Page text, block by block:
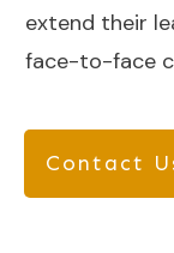
extend their
face-to-face
Contact